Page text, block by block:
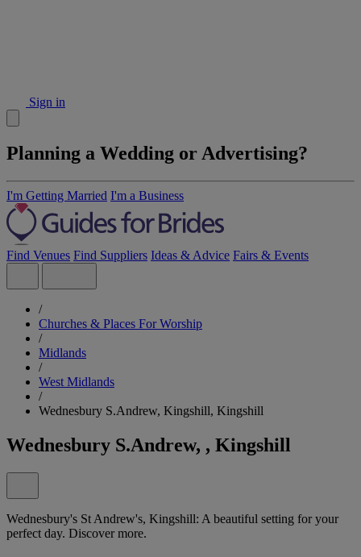
Sign in
Planning a Wedding or Advertising?
I'm Getting Married I'm a Business
Find Venues Find Suppliers Ideas & Advice Fairs & Events
/
Churches & Places For Worship
/
Midlands
/
West Midlands
/
Wednesbury S.Andrew, Kingshill, Kingshill
Wednesbury S.Andrew, , Kingshill
Wednesbury's St Andrew's, Kingshill: A beautiful setting for your
perfect day. Discover more.